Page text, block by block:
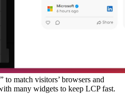
to match visitors’ browsers and
many widgets to keep LCP fast.